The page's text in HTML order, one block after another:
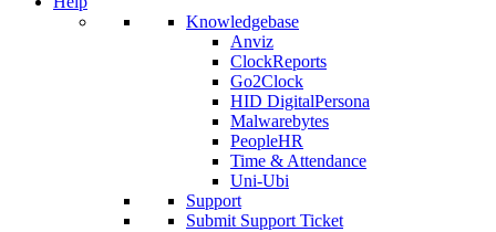
Knowledgebase
Anviz
ClockReports
Go2Clock
HID DigitalPersona
Malwarebytes
PeopleHR
Time & Attendance
Uni-Ubi
Support
Submit Support Ticket